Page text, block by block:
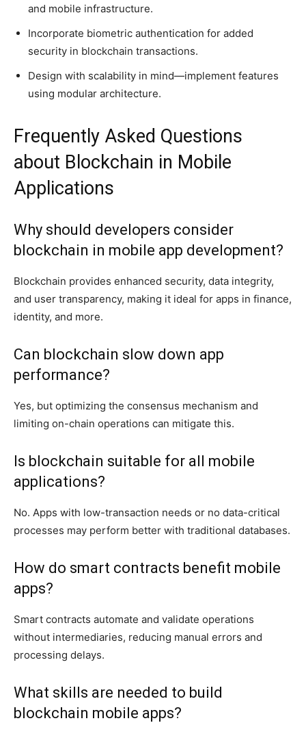
and mobile infrastructure.
Incorporate biometric authentication for added
security in blockchain transactions.
Design with scalability in mind—implement features
using modular architecture.
Frequently Asked Questions
about Blockchain in Mobile
Applications
Why should developers consider
blockchain in mobile app development?
Blockchain provides enhanced security, data integrity,
and user transparency, making it ideal for apps in finance,
identity, and more.
Can blockchain slow down app
performance?
Yes, but optimizing the consensus mechanism and
limiting on-chain operations can mitigate this.
Is blockchain suitable for all mobile
applications?
No. Apps with low-transaction needs or no data-critical
processes may perform better with traditional databases.
How do smart contracts benefit mobile
apps?
Smart contracts automate and validate operations
without intermediaries, reducing manual errors and
processing delays.
What skills are needed to build
blockchain mobile apps?